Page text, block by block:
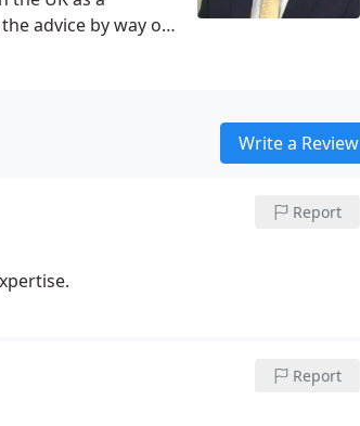
advice by way of
of us and saves
Write a Review
Report
Report